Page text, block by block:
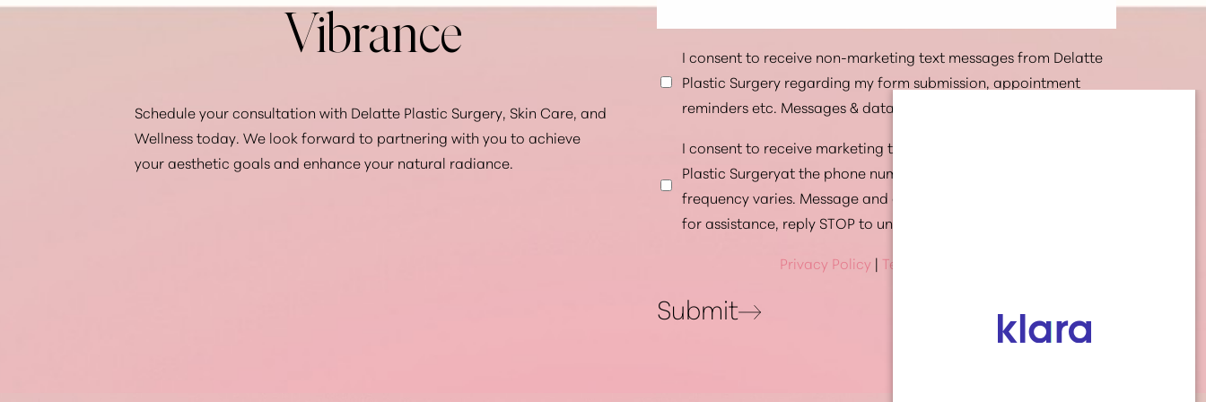
Vibrance
Schedule your consultation with Delatte Plastic Surgery, Skin Care, and
Wellness today. We look forward to partnering with you to achieve
your aesthetic goals and enhance your natural radiance.
I consent to receive non-marketing text messages from Delatte
Plastic Surgery regarding my form submission, appointment
reminders etc. Messages & data rates may apply.
I consent to receive marketing text messages from Delatte
Plastic Surgeryat the phone number provided. Message
frequency varies. Message and data rates may apply. Text HELP
for assistance, reply STOP to unsubscribe at anytime
Privacy Policy | Terms Of Service
Submit (337) 269-4949